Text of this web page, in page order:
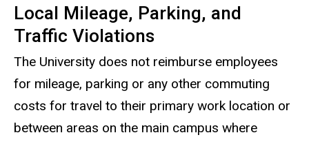
Local Mileage, Parking, and
Traffic Violations
The University does not reimburse employees
for mileage, parking or any other commuting
costs for travel to their primary work location or
between areas on the main campus where